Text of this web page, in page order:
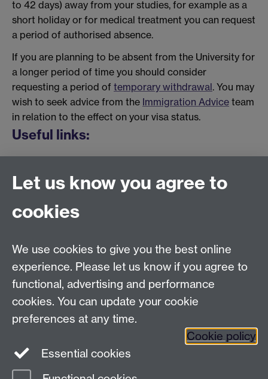
to 42 days) away from your studies, for example as a
short holiday or for medical treatment you can request
a period of authorised absence.
If you are planning to be absent from the University for
a longer period of time you should consider
requesting a period of temporary withdrawal. You may
wish to seek advice from the Immigration Advice team
in relation to the effect on your visa status.
Useful links:
window
> Student Records Requests > Change
Authorised Absence
Temporary Withdrawal
Link opens in a new
window
Student Records| Student Administrative Services |
University House | The University of Warwick |
+44 (0)24 7657 4333 |Contact form
Let us know you agree to
cookies
We use cookies to give you the best online
experience. Please let us know if you agree to
functional, advertising and performance
cookies. You can update your cookie
preferences at any time.
Cookie policy
Essential cookies